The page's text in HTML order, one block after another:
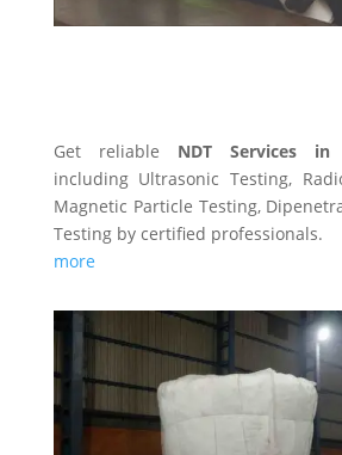
Get reliable NDT Services in
including Ultrasonic Testing,
Magnetic Particle Testing,
Testing by certified professionals.
more